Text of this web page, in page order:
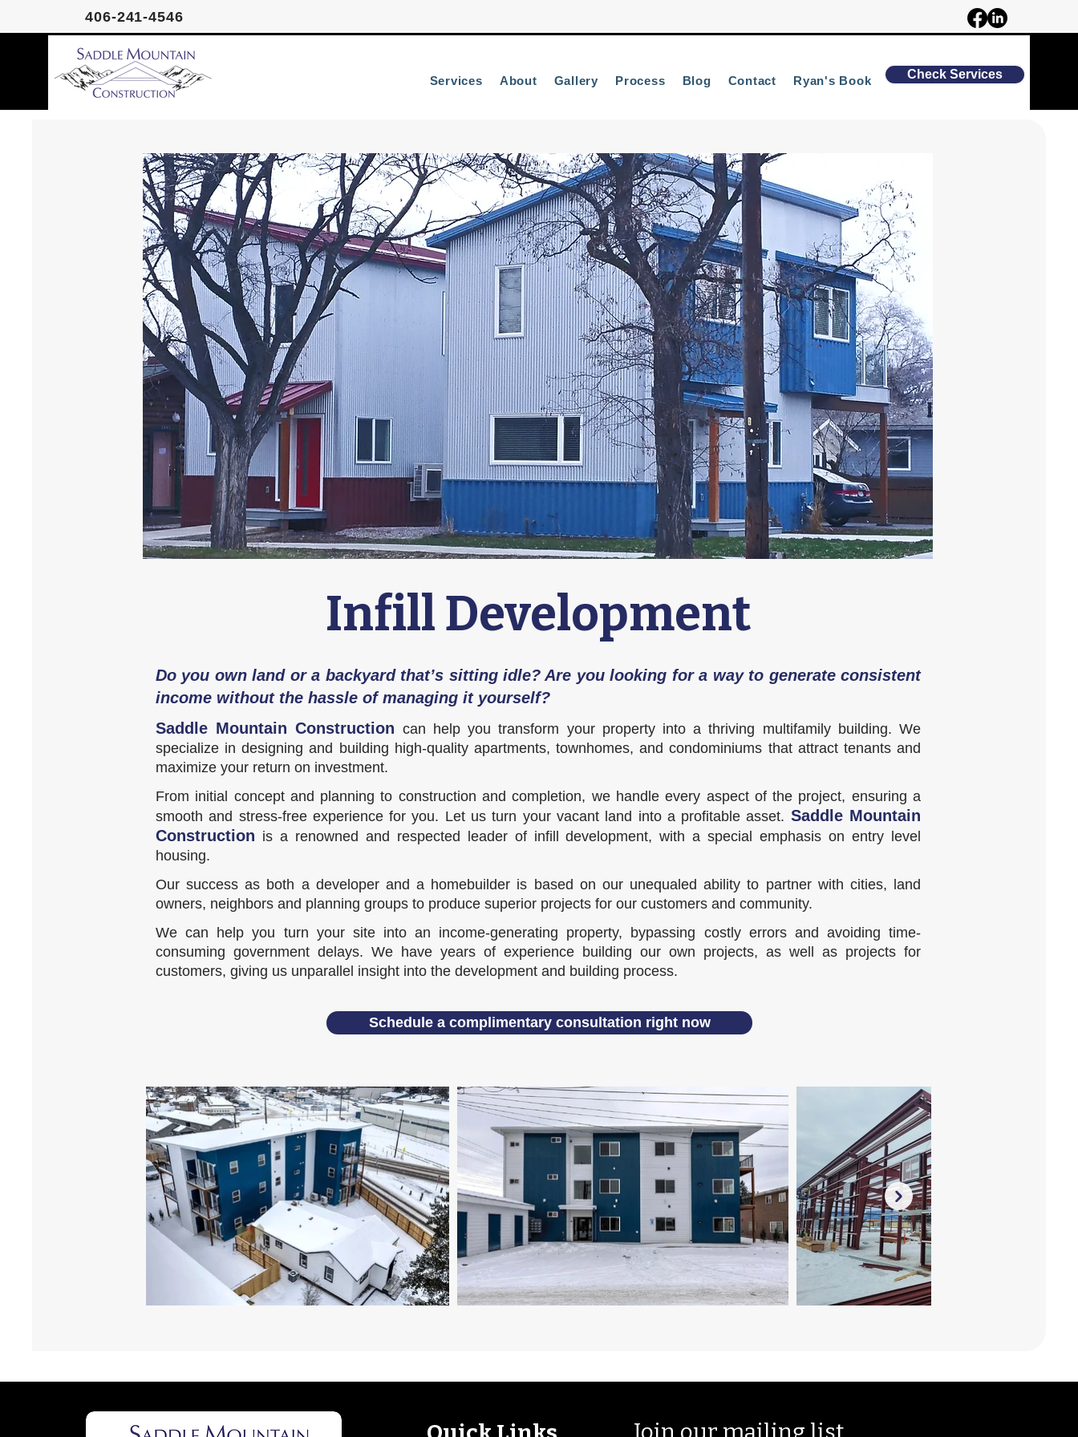
406-241-4546
Services About Gallery Process Blog Contact Ryan's Book Check Services
Infill Development
Do you own land or a backyard that’s sitting idle? Are you looking for a way to generate consistent
income without the hassle of managing it yourself?
Saddle Mountain Construction can help you transform your property into a thriving multifamily building. We
specialize in designing and building high-quality apartments, townhomes, and condominiums that attract tenants and
maximize your return on investment.
From initial concept and planning to construction and completion, we handle every aspect of the project, ensuring a
smooth and stress-free experience for you. Let us turn your vacant land into a profitable asset. Saddle Mountain
Construction is a renowned and respected leader of infill development, with a special emphasis on entry level
housing.
Our success as both a developer and a homebuilder is based on our unequaled ability to partner with cities, land
owners, neighbors and planning groups to produce superior projects for our customers and community.
We can help you turn your site into an income-generating property, bypassing costly errors and avoiding time-
consuming government delays. We have years of experience building our own projects, as well as projects for
customers, giving us unparallel insight into the development and building process.
Schedule a complimentary consultation right now